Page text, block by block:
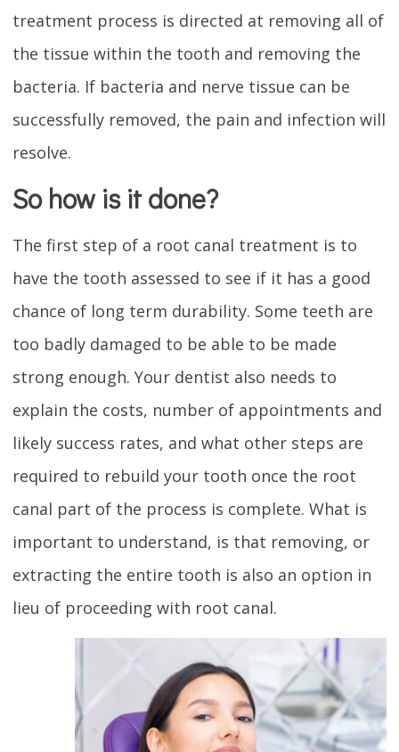
treatment process is directed at removing all of
the tissue within the tooth and removing the
bacteria. If bacteria and nerve tissue can be
successfully removed, the pain and infection will
resolve.
So how is it done?
The first step of a root canal treatment is to
have the tooth assessed to see if it has a good
chance of long term durability. Some teeth are
too badly damaged to be able to be made
strong enough. Your dentist also needs to
explain the costs, number of appointments and
likely success rates, and what other steps are
required to rebuild your tooth once the root
canal part of the process is complete. What is
important to understand, is that removing, or
extracting the entire tooth is also an option in
lieu of proceeding with root canal.